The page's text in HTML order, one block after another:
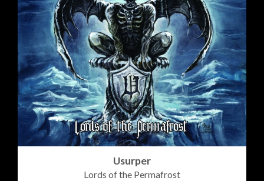
Usurper
Lords of the Permafrost